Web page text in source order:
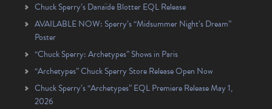
Chuck Sperry’s Danaïde Blotter EQL Release
AVAILABLE NOW: Sperry’s “Midsummer Night’s Dream”
Poster
“Chuck Sperry: Archetypes” Shows in Paris
“Archetypes” Chuck Sperry Store Release Open Now
Chuck Sperry’s “Archetypes” EQL Premiere Release May 1,
2026